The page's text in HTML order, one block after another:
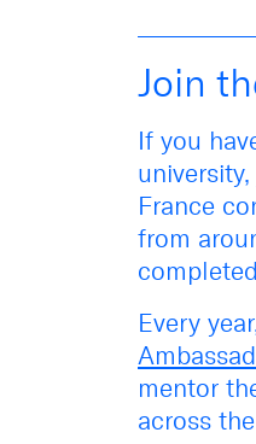
Join
If you
France
from
Every
mentor
across